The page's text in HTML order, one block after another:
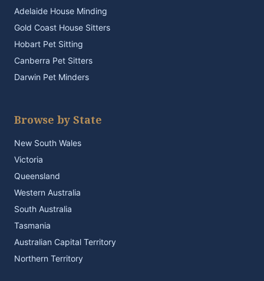
Adelaide House Minding
Gold Coast House Sitters
Hobart Pet Sitting
Canberra Pet Sitters
Darwin Pet Minders
Browse by State
New South Wales
Victoria
Queensland
Western Australia
South Australia
Tasmania
Australian Capital Territory
Northern Territory